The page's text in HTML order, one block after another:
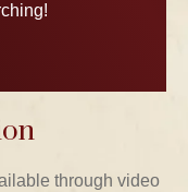
through video